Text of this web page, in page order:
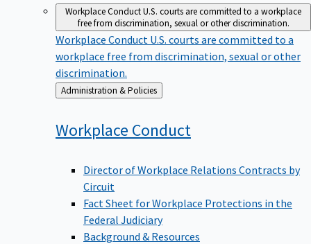
Workplace ConductU.S. courts are committed to a workplace
free from discrimination, sexual or other discrimination.
Workplace Conduct U.S. courts are committed to a
workplace free from discrimination, sexual or other
discrimination.
Back
to
Administration & Policies
Workplace Conduct
Director of Workplace Relations Contracts by
Circuit
Fact Sheet for Workplace Protections in the
Federal Judiciary
Background & Resources